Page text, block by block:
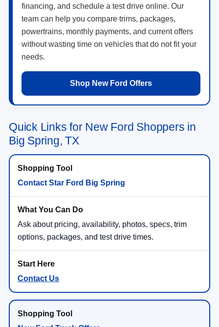
financing, and schedule a test drive online. Our
team can help you compare trims, packages,
powertrains, monthly payments, and current offers
without wasting time on vehicles that do not fit your
needs.
Shop New Ford Offers
Quick Links for New Ford Shoppers in
Big Spring, TX
Contact Star Ford Big Spring
Ask about pricing, availability, photos, specs, trim
options, packages, and test drive times.
Contact Us